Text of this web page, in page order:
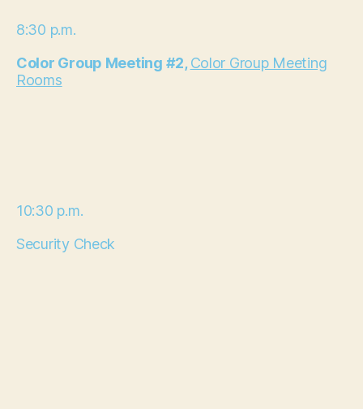
8:30 p.m.
Color Group Meeting #2,Color Group Meeting
Rooms
10:30 p.m.
Security Check